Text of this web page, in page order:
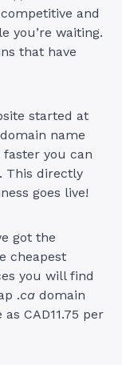
and
you’re waiting.
that have
started at
name
faster you can
This directly
goes live!
got the
cheapest
you will find
.cadomain
CAD11.75 per